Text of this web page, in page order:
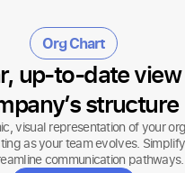
Org Chart
up-to-date
structure
visual representation of your
as your team evolves.
communication pathways.